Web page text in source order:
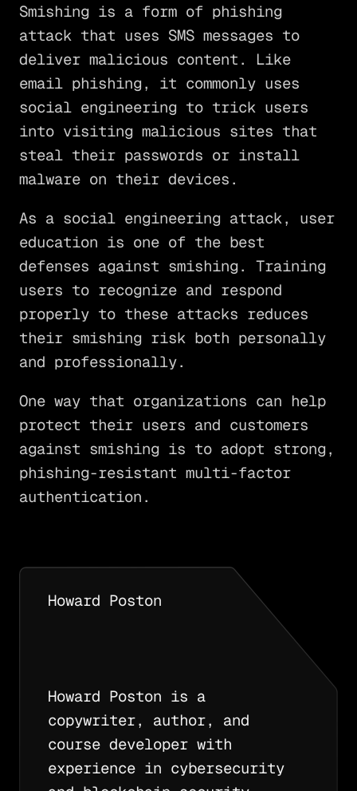
Smishing is a form of phishing
attack that uses SMS messages to
deliver malicious content. Like
email phishing, it commonly uses
social engineering to trick users
into visiting malicious sites that
steal their passwords or install
malware on their devices.
As a social engineering attack, user
education is one of the best
defenses against smishing. Training
users to recognize and respond
properly to these attacks reduces
their smishing risk both personally
and professionally.
One way that organizations can help
protect their users and customers
against smishing is to adopt strong,
phishing-resistant multi-factor
authentication.
Howard Poston
Howard Poston is a
copywriter, author, and
course developer with
experience in cybersecurity